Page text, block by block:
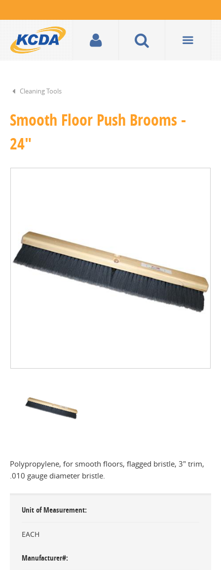
Cleaning Tools
Smooth Floor Push Brooms -
24"
Polypropylene, for smooth floors, flagged bristle, 3" trim,
.010 gauge diameter bristle.
Unit of Measurement
EACH
Manufacturer#